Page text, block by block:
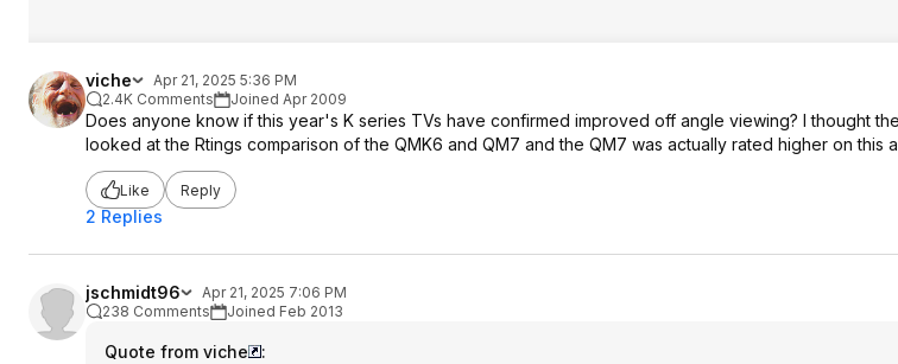
viche
Apr 21, 2025 5:36 PM
2.4K Comments
Joined Apr 2009
Does anyone know if this year's K series TVs have confirmed improved off angle viewing? I thought
looked at the Rtings comparison of the QMK6 and QM7 and the QM7 was actually rated higher on this
Like Reply
2 Replies
jschmidt96
Apr 21, 2025 7:06 PM
238 Comments
Joined Feb 2013
Quote from viche
: